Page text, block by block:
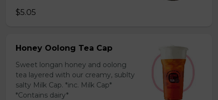
$5.05
Honey Oolong Tea Cap
Sweet longan honey and oolong
tea layered with our creamy, sublty
salty Milk Cap. *inc. Milk Cap*
*Contains dairy*